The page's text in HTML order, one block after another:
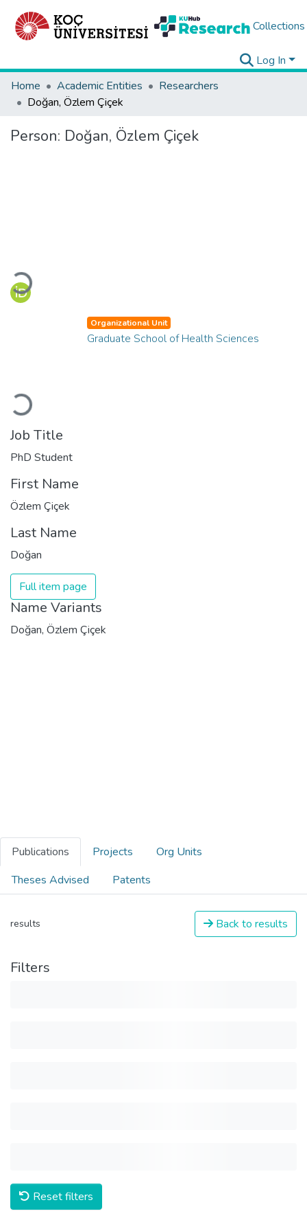
Collections
Log In
Home
Academic Entities
Researchers
Doğan, Özlem Çiçek
Person: Doğan, Özlem Çiçek
Loading...
Loading...
Organizational Unit
Graduate School of Health Sciences
Job Title
PhD Student
First Name
Özlem Çiçek
Last Name
Doğan
Full item page
Name Variants
Doğan, Özlem Çiçek
Publications Projects
Org Units
Theses Advised
Patents
results Back to results
Filters
Reset filters